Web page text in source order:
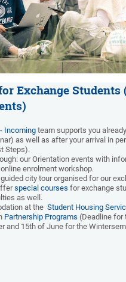
Exchange Students
Incomingteam supports you
as well as after your arrival in
Steps).
our Orientation events with
enrolment workshop.
city tour organised for our
special courses for exchange
as well.
at the Student Housing
Partnership Programs (Deadline for
and 15th of June for the